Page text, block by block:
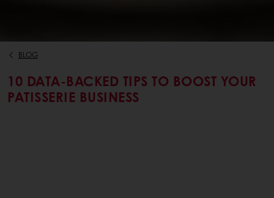
BLOG
10 DATA-BACKED TIPS TO BOOST YOUR
PATISSERIE BUSINESS